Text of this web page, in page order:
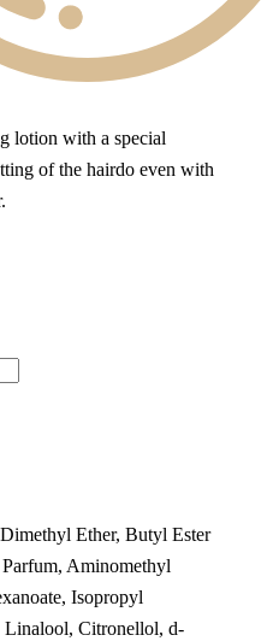
lotion with a special
of the hairdo even with
Ether, Butyl Ester
Aminomethyl
Isopropyl
Linalool, Citronellol, d-